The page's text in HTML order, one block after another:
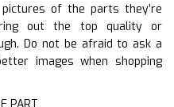
of the parts they’re
out the top quality or
Do not be afraid to ask a
images when shopping
PART